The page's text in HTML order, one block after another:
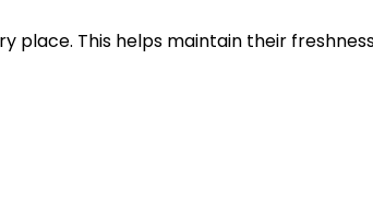
place. This helps maintain their